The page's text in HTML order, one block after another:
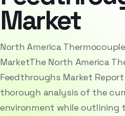
Market
North America
MarketThe North America
Feedthroughs Market
thorough analysis of the
environment while outlining